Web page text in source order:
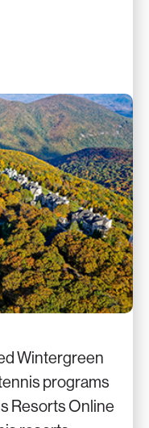
Wintergreen
programs
Resorts Online